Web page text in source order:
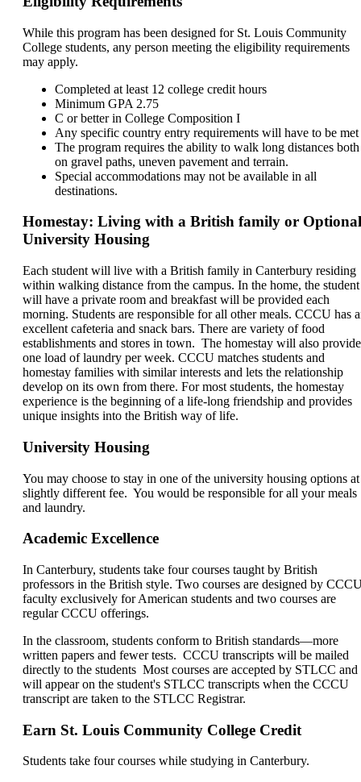
While this program has been designed for St. Louis Community
College students, any person meeting the eligibility requirements
may apply.
Completed at least 12 college credit hours
Minimum GPA 2.75
C or better in College Composition I
Any specific country entry requirements will have to be met
The program requires the ability to walk long distances both
on gravel paths, uneven pavement and terrain.
Special accommodations may not be available in all
destinations.
Homestay: Living with a British family or Optional
University Housing
Each student will live with a British family in Canterbury residing
within walking distance from the campus. In the home, the student
will have a private room and breakfast will be provided each
morning. Students are responsible for all other meals. CCCU has
excellent cafeteria and snack bars. There are variety of food
establishments and stores in town. The homestay will also provide
one load of laundry per week. CCCU matches students and
homestay families with similar interests and lets the relationship
develop on its own from there. For most students, the homestay
experience is the beginning of a life-long friendship and provides
unique insights into the British way of life.
University Housing
You may choose to stay in one of the university housing options at
slightly different fee. You would be responsible for all your meals
and laundry.
Academic Excellence
In Canterbury, students take four courses taught by British
professors in the British style. Two courses are designed by
faculty exclusively for American students and two courses are
regular CCCU offerings.
In the classroom, students conform to British standards—more
written papers and fewer tests. CCCU transcripts will be mailed
directly to the students Most courses are accepted by STLCC and
will appear on the student's STLCC transcripts when the CCCU
transcript are taken to the STLCC Registrar.
Earn St. Louis Community College Credit
Students take four courses while studying in Canterbury.